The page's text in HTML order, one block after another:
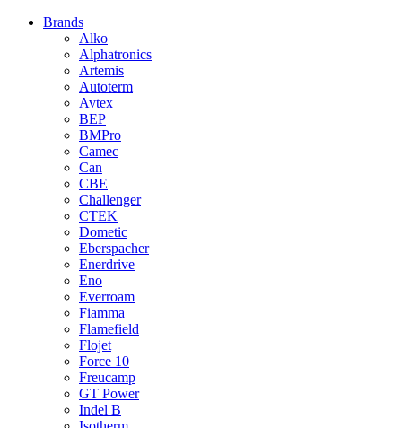
Brands
Alko
Alphatronics
Artemis
Autoterm
Avtex
BEP
BMPro
Camec
Can
CBE
Challenger
CTEK
Dometic
Eberspacher
Enerdrive
Eno
Everroam
Fiamma
Flamefield
Flojet
Force 10
Freucamp
GT Power
Indel B